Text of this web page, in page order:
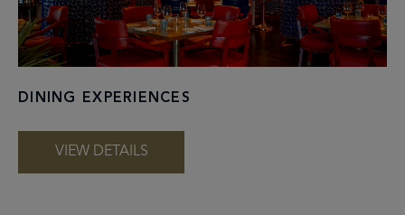
DINING EXPERIENCES
VIEW DETAILS